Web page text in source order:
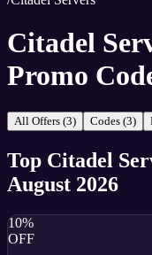
Citadel
Promo
All Offers (3) Codes (3)
Top Citadel
August 2026
10%
OFF